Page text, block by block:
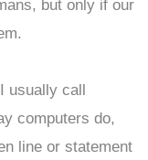
but only if our
usually call
computers do,
line or statement